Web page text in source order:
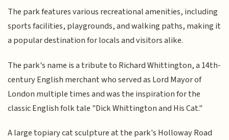
The park features various recreational amenities, including
sports facilities, playgrounds, and walking paths, making it
a popular destination for locals and visitors alike.
The park's name is a tribute to Richard Whittington, a 14th-
century English merchant who served as Lord Mayor of
London multiple times and was the inspiration for the
classic English folk tale "Dick Whittington and His Cat."
A large topiary cat sculpture at the park's Holloway Road